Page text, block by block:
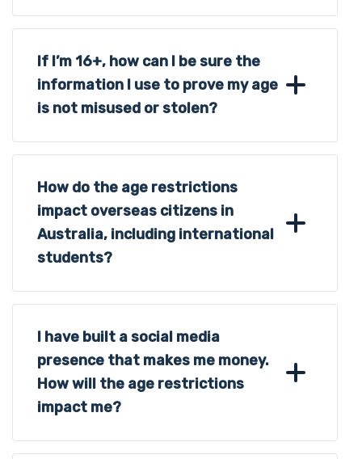
If I’m 16+, how can I be sure the
information I use to prove my age
is not misused or stolen?
How do the age restrictions
impact overseas citizens in
Australia, including international
students?
I have built a social media
presence that makes me money.
How will the age restrictions
impact me?